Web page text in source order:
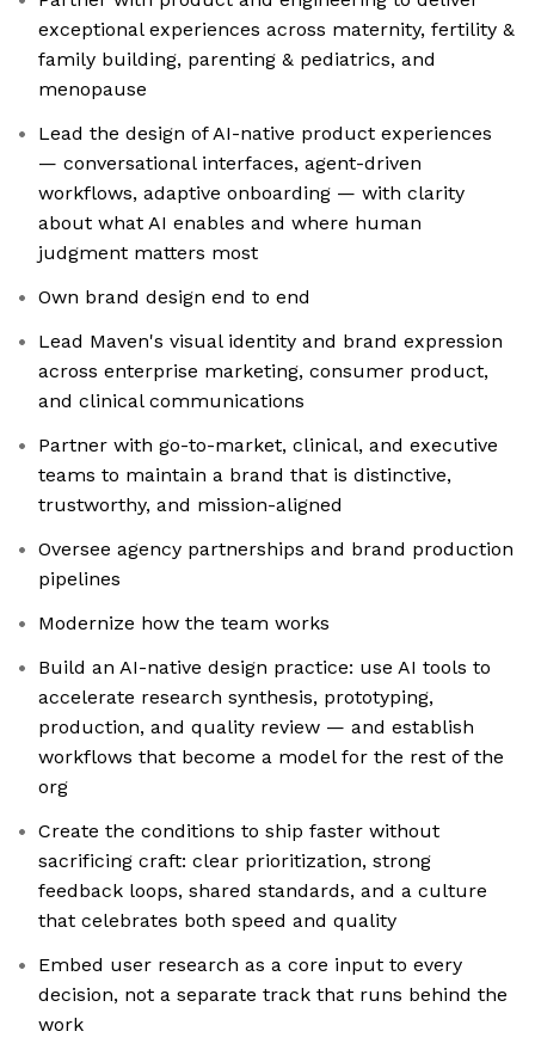
exceptional experiences across maternity, fertility &
family building, parenting & pediatrics, and
menopause
Lead the design of AI-native product experiences
— conversational interfaces, agent-driven
workflows, adaptive onboarding — with clarity
about what AI enables and where human
judgment matters most
Own brand design end to end
Lead Maven's visual identity and brand expression
across enterprise marketing, consumer product,
and clinical communications
Partner with go-to-market, clinical, and executive
teams to maintain a brand that is distinctive,
trustworthy, and mission-aligned
Oversee agency partnerships and brand production
pipelines
Modernize how the team works
Build an AI-native design practice: use AI tools to
accelerate research synthesis, prototyping,
production, and quality review — and establish
workflows that become a model for the rest of the
org
Create the conditions to ship faster without
sacrificing craft: clear prioritization, strong
feedback loops, shared standards, and a culture
that celebrates both speed and quality
Embed user research as a core input to every
decision, not a separate track that runs behind the
work